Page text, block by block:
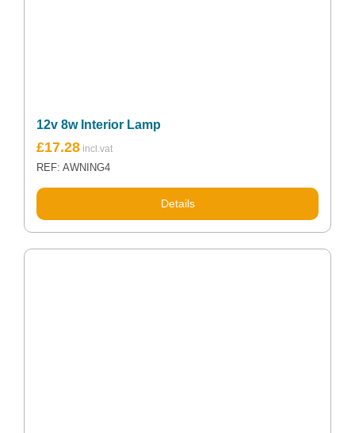
12v 8w Interior Lamp
£17.28
REF: AWNING4
Details